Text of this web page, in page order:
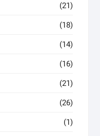
(21)
(18)
(14)
(16)
(21)
(26)
(1)